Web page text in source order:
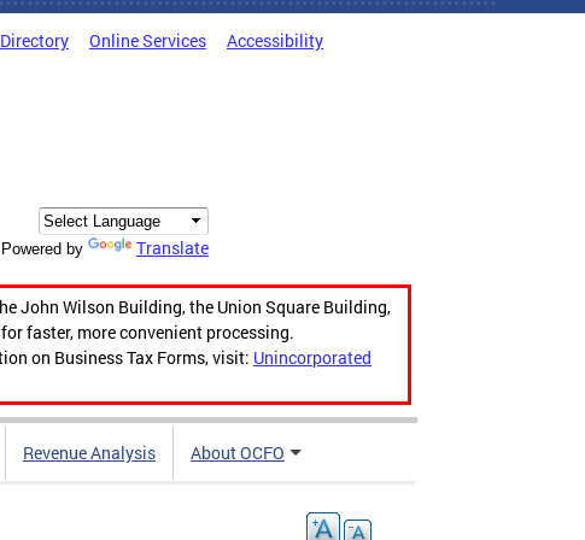
Online Services Accessibility
Powered by Translate
John Wilson Building, the Union Square Building,
faster, more convenient processing.
on Business Tax Forms, visit: Unincorporated
Revenue Analysis About OCFO